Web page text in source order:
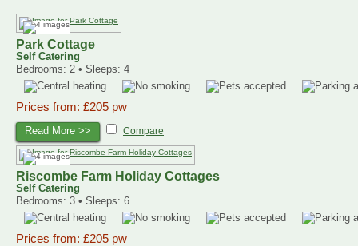
Park Cottage
Self Catering
Bedrooms: 2 • Sleeps: 4
Prices from: £205 pw
Read More >> Compare
Riscombe Farm Holiday Cottages
Self Catering
Bedrooms: 3 • Sleeps: 6
Prices from: £205 pw